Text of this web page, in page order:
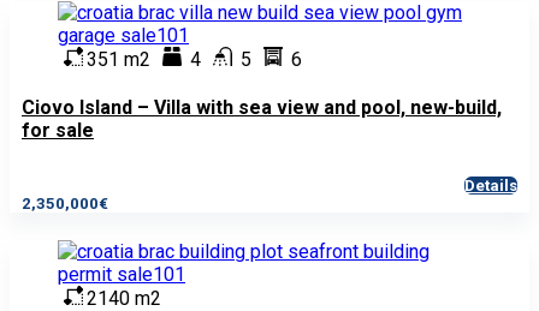
351 m2 4 5 6
Ciovo Island – Villa with sea view and pool, new-build,
for sale
2,350,000€
Details
2140 m2